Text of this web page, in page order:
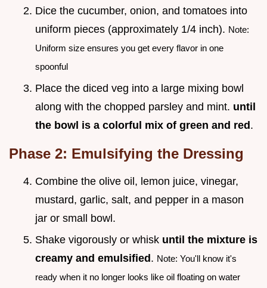
Dice the cucumber, onion, and tomatoes into
uniform pieces (approximately 1/4 inch). Note:
Uniform size ensures you get every flavor in one
spoonful
Place the diced veg into a large mixing bowl
along with the chopped parsley and mint. until
the bowl is a colorful mix of green and red.
Phase 2: Emulsifying the Dressing
Combine the olive oil, lemon juice, vinegar,
mustard, garlic, salt, and pepper in a mason
jar or small bowl.
Shake vigorously or whisk until the mixture is
creamy and emulsified . Note: You'll know it's
ready when it no longer looks like oil floating on water